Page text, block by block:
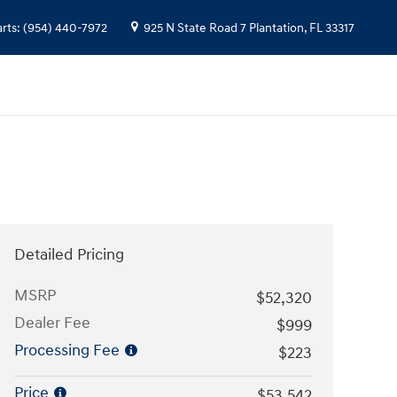
: (954) 440-7972 925 N State Road 7 Plantation, FL33317
Detailed Pricing
MSRP
$52,320
Dealer Fee
$999
Processing Fee
$223